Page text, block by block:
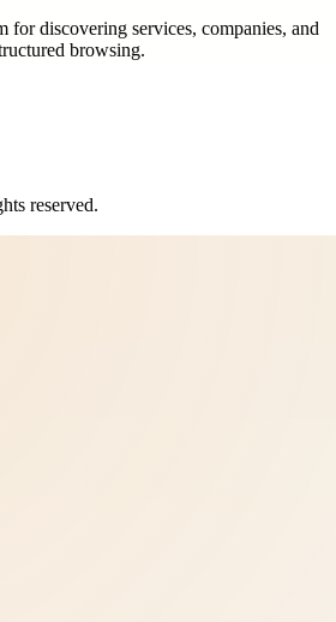
for discovering services, companies, and
browsing.
reserved.